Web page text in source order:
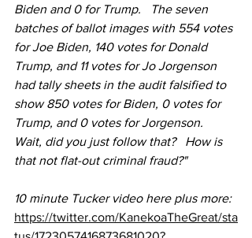
Biden and 0 for Trump.   The seven
batches of ballot images with 554 votes
for Joe Biden, 140 votes for Donald
Trump, and 11 votes for Jo Jorgenson
had tally sheets in the audit falsified to
show 850 votes for Biden, 0 votes for
Trump, and 0 votes for Jorgenson.
Wait, did you just follow that?   How is
that not flat-out criminal fraud?"
10 minute Tucker video here plus more:
https://twitter.com/KanekoaTheGreat/sta